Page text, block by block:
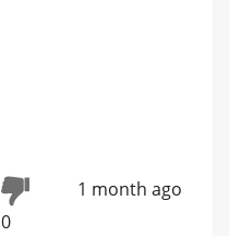
0
1 month ago